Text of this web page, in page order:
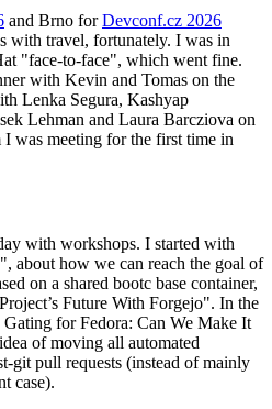
and Brno forDevconf.cz 2026
with travel, fortunately. I was in
"face-to-face", which went fine.
with Kevin and Tomas on the
Lenka Segura, Kashyap
Lehman and Laura Barcziova on
was meeting for the first time in
with workshops. I started with
about how we can reach the goal of
on a shared bootc base container,
Future With Forgejo". In the
for Fedora: Can We Make It
of moving all automated
git pull requests (instead of mainly
case).